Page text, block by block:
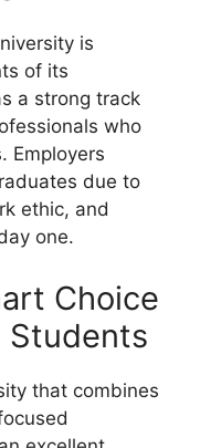
is
of its
a strong track
who
Employers
due to
ethic, and
one.
Choice
Students
that combines